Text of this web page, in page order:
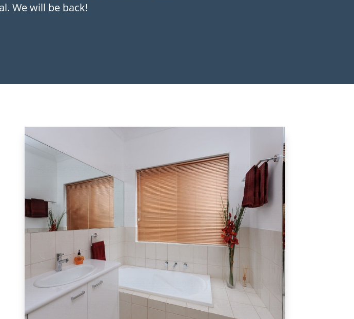
We will be back!